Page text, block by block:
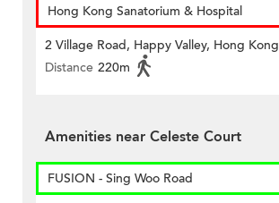
Hong Kong Sanatorium & Hospital
2 Village Road, Happy Valley, Hong Kong
Distance 220m
Amenities near Celeste Court
FUSION - Sing Woo Road